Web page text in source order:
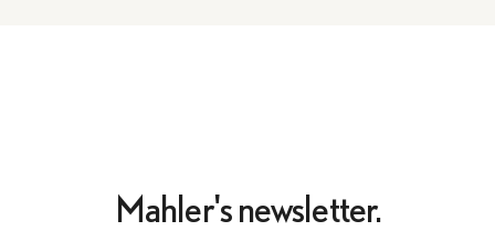
Mahler's newsletter.